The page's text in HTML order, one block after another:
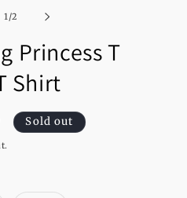
1/of
2
Princess T
Shirt
Sold out